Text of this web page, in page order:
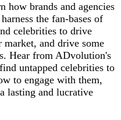
how brands and agencies
the fan-bases of
celebrities to drive
market, and drive some
Hear from ADvolution's
untapped celebrities to
to engage with them,
lasting and lucrative